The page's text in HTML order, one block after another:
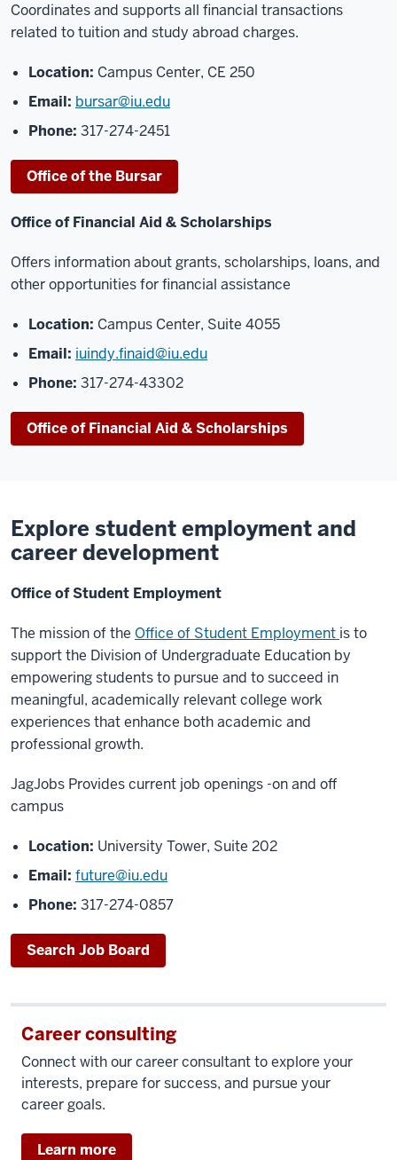
Coordinates and supports all financial transactions
related to tuition and study abroad charges.
Location: Campus Center, CE 250
Email: bursar@iu.edu
Phone: 317-274-2451
Office of the Bursar
Office of Financial Aid & Scholarships
Offers information about grants, scholarships, loans, and
other opportunities for financial assistance
Location: Campus Center, Suite 4055
Email: iuindy.finaid@iu.edu
Phone: 317-274-43302
Office of Financial Aid & Scholarships
Explore student employment and
career development
Office of Student Employment
The mission of the Office of Student Employment is to
support the Division of Undergraduate Education by
empowering students to pursue and to succeed in
meaningful, academically relevant college work
experiences that enhance both academic and
professional growth.
JagJobs Provides current job openings -on and off
campus
Location: University Tower, Suite 202
Email: future@iu.edu
Phone: 317-274-0857
Search Job Board
Career consulting
Connect with our career consultant to explore your
interests, prepare for success, and pursue your
career goals.
Learn more